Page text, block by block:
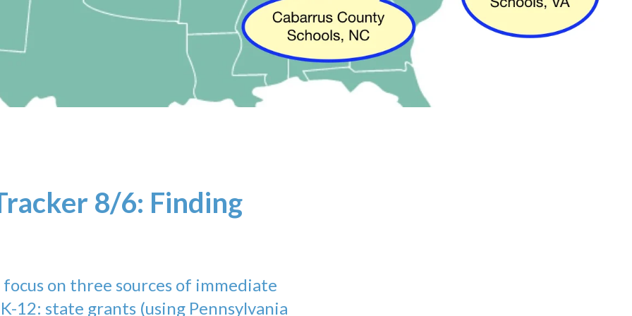
8/6: Finding
on three sources of immediate
12: state grants (using Pennsylvania